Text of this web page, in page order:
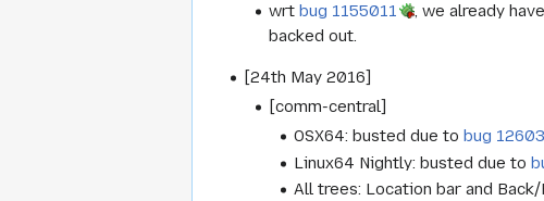
wrtbug 1155011 , we already
backed out.
[24th May 2016]
[comm-central]
OSX64: busted due tobug
Linux64 Nightly: busted due to
All trees: Location bar and